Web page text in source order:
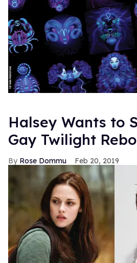
Halsey Wants to
Gay Twilight
Rose Dommu Feb 20, 2019